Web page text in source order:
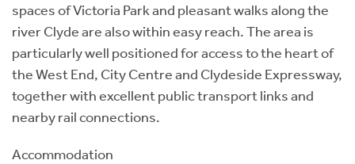
spaces of Victoria Park and pleasant walks along the
river Clyde are also within easy reach. The area is
particularly well positioned for access to the heart of
the West End, City Centre and Clydeside Expressway,
together with excellent public transport links and
nearby rail connections.
Accommodation